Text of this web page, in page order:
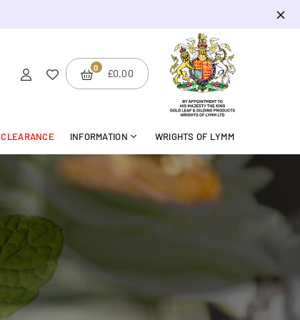
0 £0.00
CLEARANCE INFORMATION WRIGHTS OF LYMM